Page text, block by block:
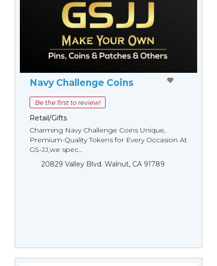
Navy Challenge Coins
Be the first to review!
Retail/Gifts
Charming Navy Challenge Coins Unique,
Premium-Quality Tokens for Every Occasion At
GS-JJ,we spec...
20829 Valley Blvd. Walnut, CA 91789